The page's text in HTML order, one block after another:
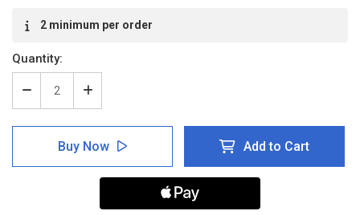
Stock:2 minimum per order
Quantity:
Decrease
Quantity
of
Caution:
Not
Increase
Quantity
of
Caution:
Do
Not
Operate
Under
Buy Now Add to Cart